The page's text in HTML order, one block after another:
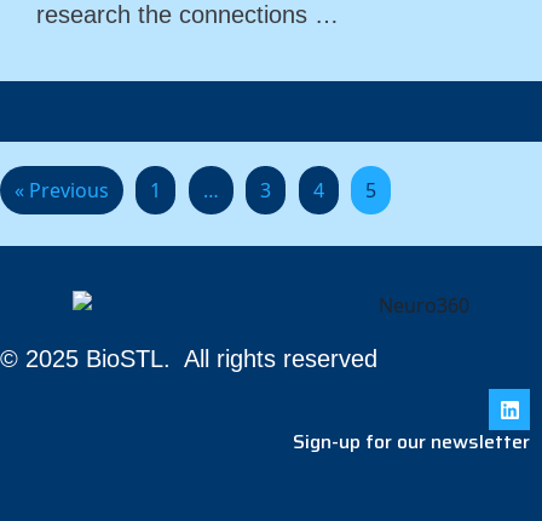
research the connections …
« Previous 1 … 3 4 5
© 2025 BioSTL. All rights reserved
Sign-up for our newsletter